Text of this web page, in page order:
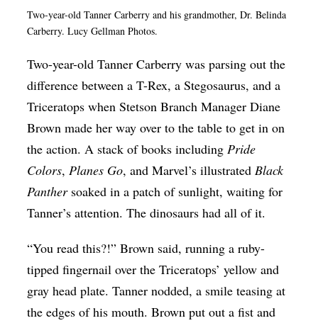
Op-Ed
Politics
Queen Of The Week
Radio & Audio
Religion & Spirituality
Theater
Two-year-old Tanner Carberry and his grandmother, Dr. Belinda
Carberry. Lucy Gellman Photos.
Two-year-old Tanner Carberry was parsing out the
difference between a T-Rex, a Stegosaurus, and a
Triceratops when Stetson Branch Manager Diane
Brown made her way over to the table to get in on
the action. A stack of books includingPride
Colors,Planes Go, and Marvel’s illustratedBlack
Panther soaked in a patch of sunlight, waiting for
Tanner’s attention. The dinosaurs had all of it.
“You read this?!” Brown said, running a ruby-
tipped fingernail over the Triceratops’ yellow and
gray head plate. Tanner nodded, a smile teasing at
the edges of his mouth. Brown put out a fist and